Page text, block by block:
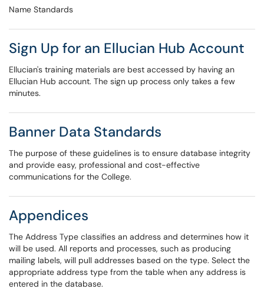
Name Standards
Sign Up for an Ellucian Hub Account
Ellucian's training materials are best accessed by having an
Ellucian Hub account. The sign up process only takes a few
minutes.
Banner Data Standards
The purpose of these guidelines is to ensure database integrity
and provide easy, professional and cost-effective
communications for the College.
Appendices
The Address Type classifies an address and determines how it
will be used. All reports and processes, such as producing
mailing labels, will pull addresses based on the type. Select the
appropriate address type from the table when any address is
entered in the database.